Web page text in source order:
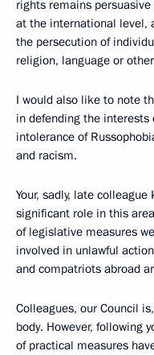
rights remains
at the international level,
the persecution of
religion, language or
I would also like to note
in defending the
intolerance of
and racism.
Your, sadly, late
significant role in this
of legislative measures
involved in unlawful
and compatriots abroad
Colleagues, our Council
body. However, following
of practical measures